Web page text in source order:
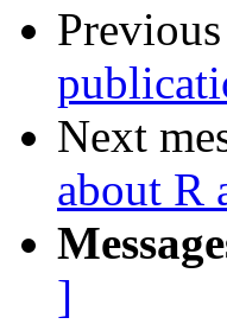
Next
about R
]